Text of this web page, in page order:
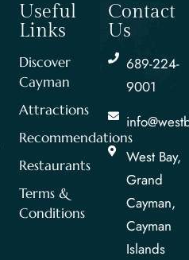
Useful
Links
Discover
Cayman
Attractions
Recommendations
Restaurants
Terms &
Conditions
Contact
Us
689-224-
9001
West Bay,
Grand
Cayman,
Cayman
Islands